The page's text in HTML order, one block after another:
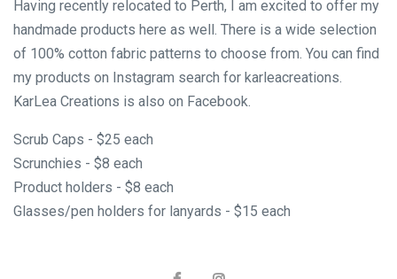
Having recently relocated to Perth, I am excited to offer my
handmade products here as well. There is a wide selection
of 100% cotton fabric patterns to choose from. You can find
my products on Instagram search for karleacreations.
KarLea Creations is also on Facebook.
Scrub Caps - $25 each
Scrunchies - $8 each
Product holders - $8 each
Glasses/pen holders for lanyards - $15 each